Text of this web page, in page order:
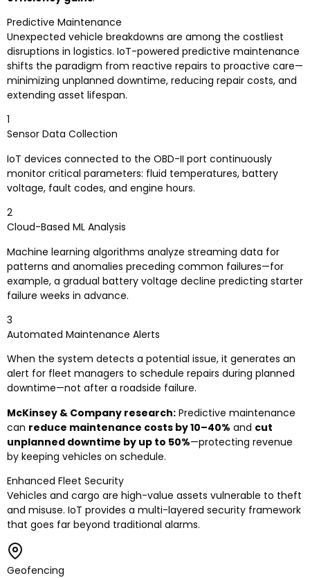
Predictive Maintenance
Unexpected vehicle breakdowns are among the costliest
disruptions in logistics. IoT-powered predictive maintenance
shifts the paradigm from reactive repairs to proactive care—
minimizing unplanned downtime, reducing repair costs, and
extending asset lifespan.
1
Sensor Data Collection
IoT devices connected to the OBD-II port continuously
monitor critical parameters: fluid temperatures, battery
voltage, fault codes, and engine hours.
2
Cloud-Based ML Analysis
Machine learning algorithms analyze streaming data for
patterns and anomalies preceding common failures—for
example, a gradual battery voltage decline predicting starter
failure weeks in advance.
3
Automated Maintenance Alerts
When the system detects a potential issue, it generates an
alert for fleet managers to schedule repairs during planned
downtime—not after a roadside failure.
McKinsey & Company research: Predictive maintenance
can reduce maintenance costs by 10–40% and cut
unplanned downtime by up to 50%—protecting revenue
by keeping vehicles on schedule.
Enhanced Fleet Security
Vehicles and cargo are high-value assets vulnerable to theft
and misuse. IoT provides a multi-layered security framework
that goes far beyond traditional alarms.
Geofencing